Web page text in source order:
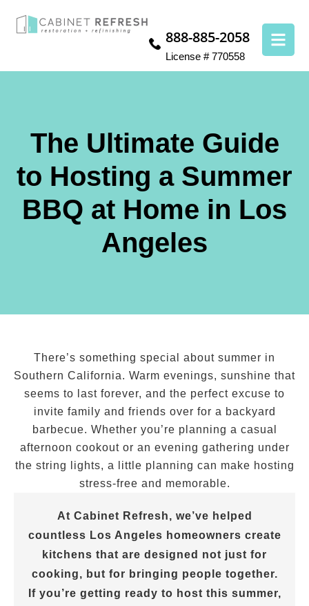
888-885-2058
License # 770558
The Ultimate Guide
to Hosting a Summer
BBQ at Home in Los
Angeles
There’s something special about summer in
Southern California. Warm evenings, sunshine that
seems to last forever, and the perfect excuse to
invite family and friends over for a backyard
barbecue. Whether you’re planning a casual
afternoon cookout or an evening gathering under
the string lights, a little planning can make hosting
stress-free and memorable.
At Cabinet Refresh, we’ve helped
countless Los Angeles homeowners create
kitchens that are designed not just for
cooking, but for bringing people together.
If you’re getting ready to host this summer,